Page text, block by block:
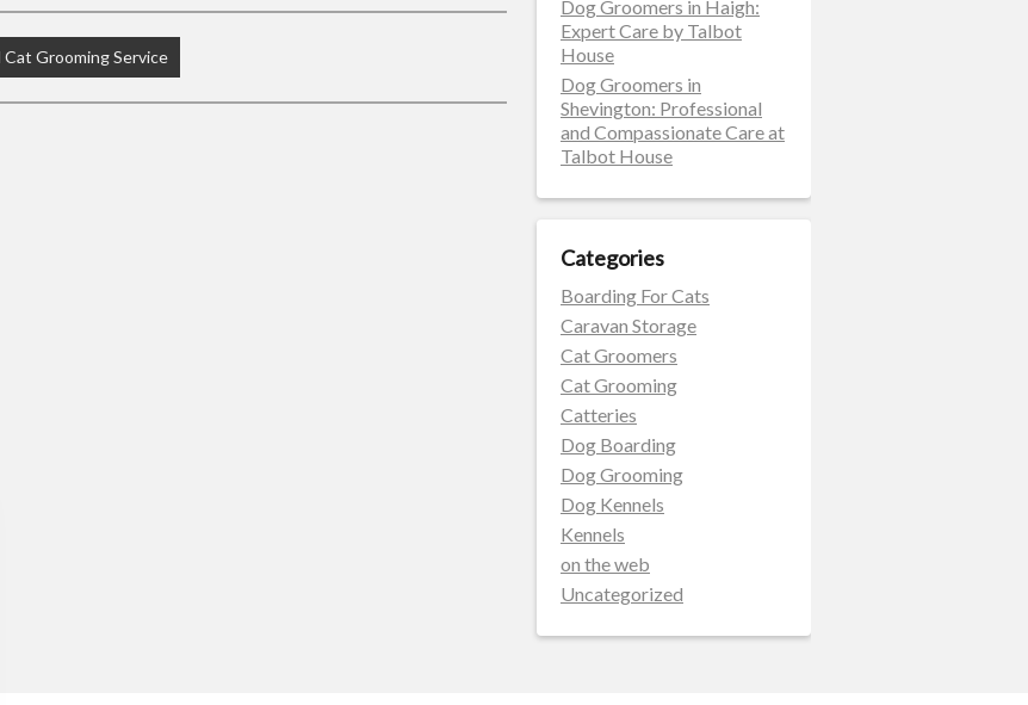
Cat Grooming Service
Dog Groomers in Haigh:
Expert Care by Talbot
House
Dog Groomers in
Shevington: Professional
and Compassionate Care at
Talbot House
Categories
Boarding For Cats
Caravan Storage
Cat Groomers
Cat Grooming
Catteries
Dog Boarding
Dog Grooming
Dog Kennels
Kennels
on the web
Uncategorized